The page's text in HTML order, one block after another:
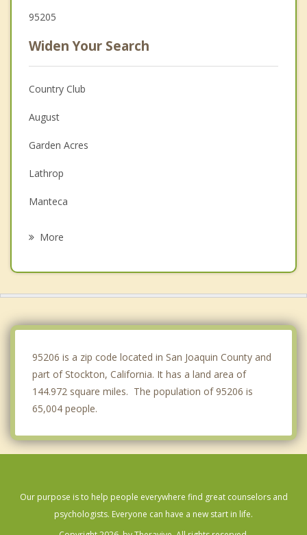
95205
Widen Your Search
Country Club
August
Garden Acres
Lathrop
Manteca
More
95206 is a zip code located in San Joaquin County and
part of Stockton, California. It has a land area of
144.972 square miles. The population of 95206 is
65,004 people.
Our purpose is to help people everywhere find great counselors and
psychologists. Everyone can have a new start in life.